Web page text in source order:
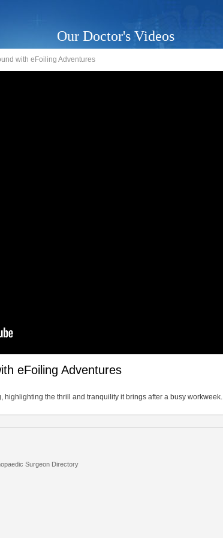
Our Doctor's Videos
with eFoiling Adventures
eFoiling Adventures
highlighting the thrill and tranquility it brings after a busy workweek.
Surgeon Directory